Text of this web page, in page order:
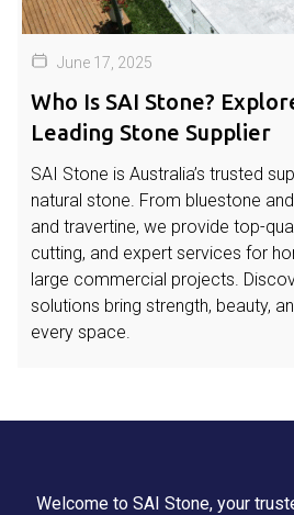
June 17, 2025
Who Is SAI Stone?
Leading Stone Supplier
SAI Stone is Australia’s trusted
natural stone. From bluestone
and travertine, we provide top-
cutting, and expert services for
large commercial projects.
solutions bring strength, beauty,
every space.
Welcome to SAI Stone, your